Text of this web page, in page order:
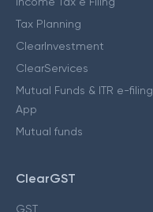
Tax Planning
ClearInvestment
ClearServices
Mutual Funds & ITR e-filing
App
Mutual funds
ClearGST
GST